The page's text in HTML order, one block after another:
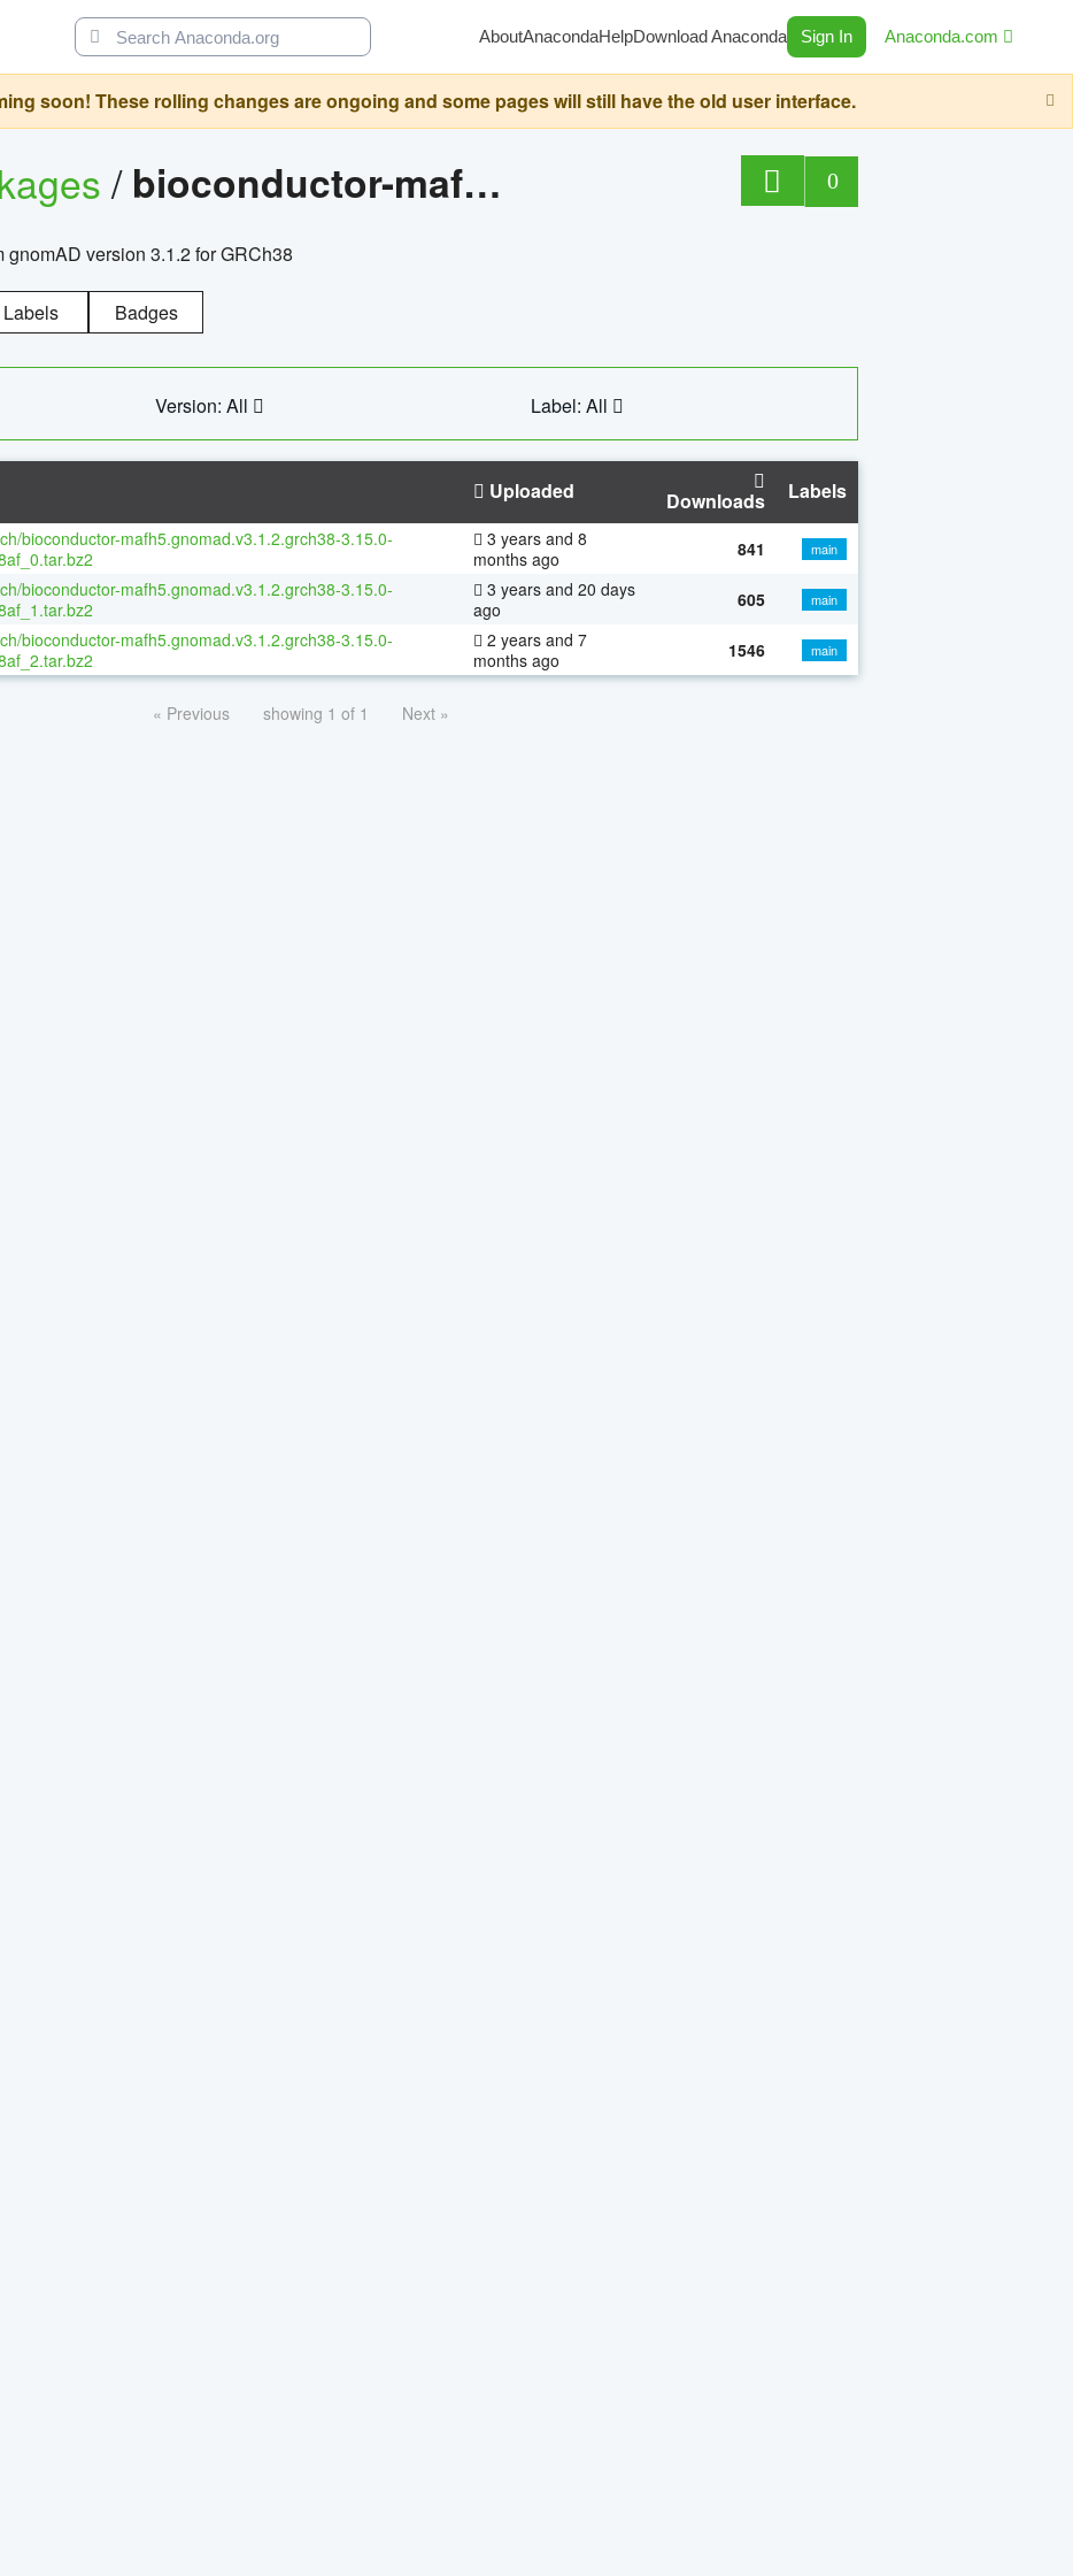
AboutAnacondaHelpDownload Anaconda Sign In Anaconda.com
soon! These rolling changes are ongoing and some pages will still have the old user interface.
/ bioconductor-mafh5.gnomad.v3.1.2.grch38 0
version 3.1.2 for GRCh38
Labels Badges
Version: All Label: All
Uploaded Downloads Labels
bioconductor-mafh5.gnomad.v3.1.2.grch38-3.15.0-
3 years and 8
months ago
841 main
bioconductor-mafh5.gnomad.v3.1.2.grch38-3.15.0-
3 years and 20 days
ago
605 main
bioconductor-mafh5.gnomad.v3.1.2.grch38-3.15.0-
2 years and 7
months ago
1546 main
« Previous showing 1 of 1 Next »